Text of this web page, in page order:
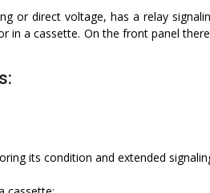
or direct voltage, has a relay
in a cassette. On the front panel
its condition and extended